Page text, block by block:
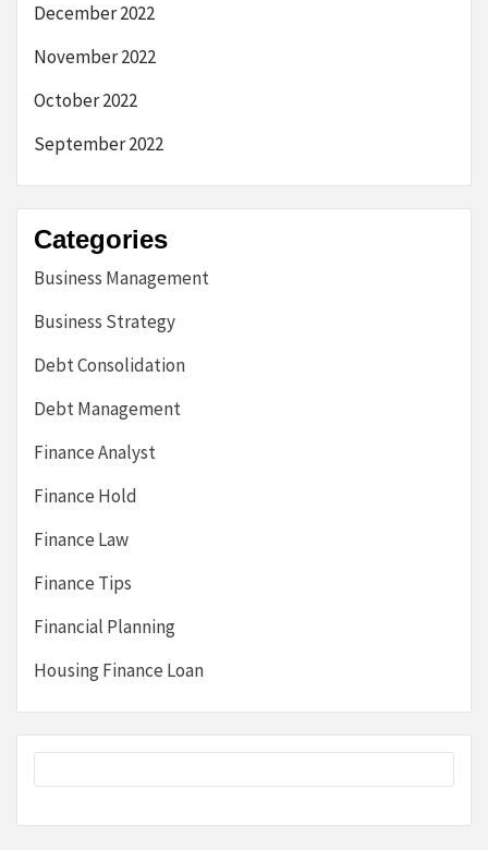
December 2022
November 2022
October 2022
September 2022
Categories
Business Management
Business Strategy
Debt Consolidation
Debt Management
Finance Analyst
Finance Hold
Finance Law
Finance Tips
Financial Planning
Housing Finance Loan